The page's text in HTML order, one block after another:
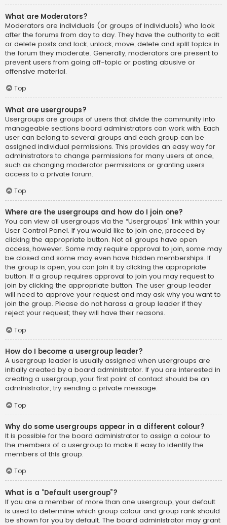
What are Moderators?
Moderators are individuals (or groups of individuals) who look
after the forums from day to day. They have the authority to edit
or delete posts and lock, unlock, move, delete and split topics in
the forum they moderate. Generally, moderators are present to
prevent users from going off-topic or posting abusive or
offensive material.
Top
What are usergroups?
Usergroups are groups of users that divide the community into
manageable sections board administrators can work with. Each
user can belong to several groups and each group can be
assigned individual permissions. This provides an easy way for
administrators to change permissions for many users at once,
such as changing moderator permissions or granting users
access to a private forum.
Top
Where are the usergroups and how do I join one?
You can view all usergroups via the “Usergroups” link within your
User Control Panel. If you would like to join one, proceed by
clicking the appropriate button. Not all groups have open
access, however. Some may require approval to join, some may
be closed and some may even have hidden memberships. If
the group is open, you can join it by clicking the appropriate
button. If a group requires approval to join you may request to
join by clicking the appropriate button. The user group leader
will need to approve your request and may ask why you want to
join the group. Please do not harass a group leader if they
reject your request; they will have their reasons.
Top
How do I become a usergroup leader?
A usergroup leader is usually assigned when usergroups are
initially created by a board administrator. If you are interested in
creating a usergroup, your first point of contact should be an
administrator; try sending a private message.
Top
Why do some usergroups appear in a different colour?
It is possible for the board administrator to assign a colour to
the members of a usergroup to make it easy to identify the
members of this group.
Top
What is a “Default usergroup”?
If you are a member of more than one usergroup, your default
is used to determine which group colour and group rank should
be shown for you by default. The board administrator may grant